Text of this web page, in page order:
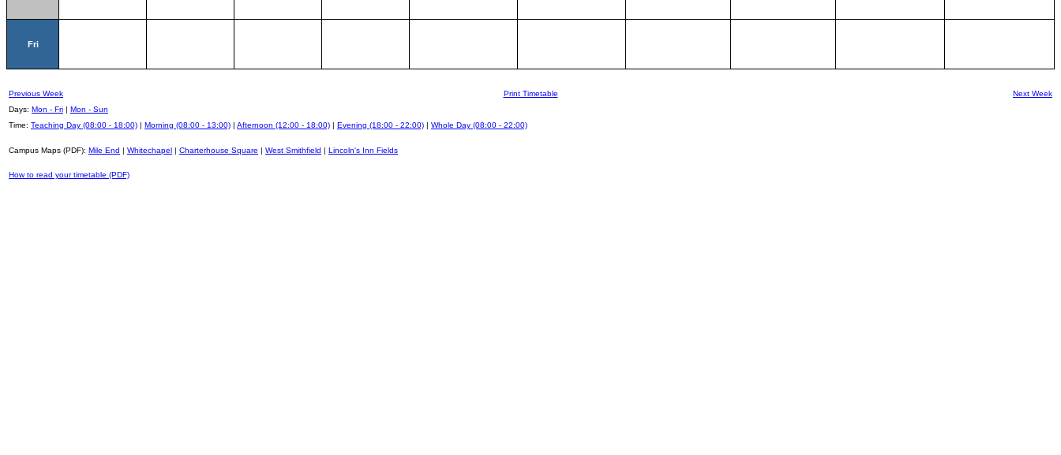
Fri
Previous Week Print Timetable
Next Week
Days: Mon - Fri | Mon - Sun
Time: Teaching Day (08:00 - 18:00) | Morning (08:00 - 13:00) | Afternoon (12:00 - 18:00) | Evening (18:00 - 22:00) | Whole Day (08:00 - 22:00)
Campus Maps (PDF): Mile End | Whitechapel | Charterhouse Square | West Smithfield | Lincoln's Inn Fields
How to read your timetable (PDF)